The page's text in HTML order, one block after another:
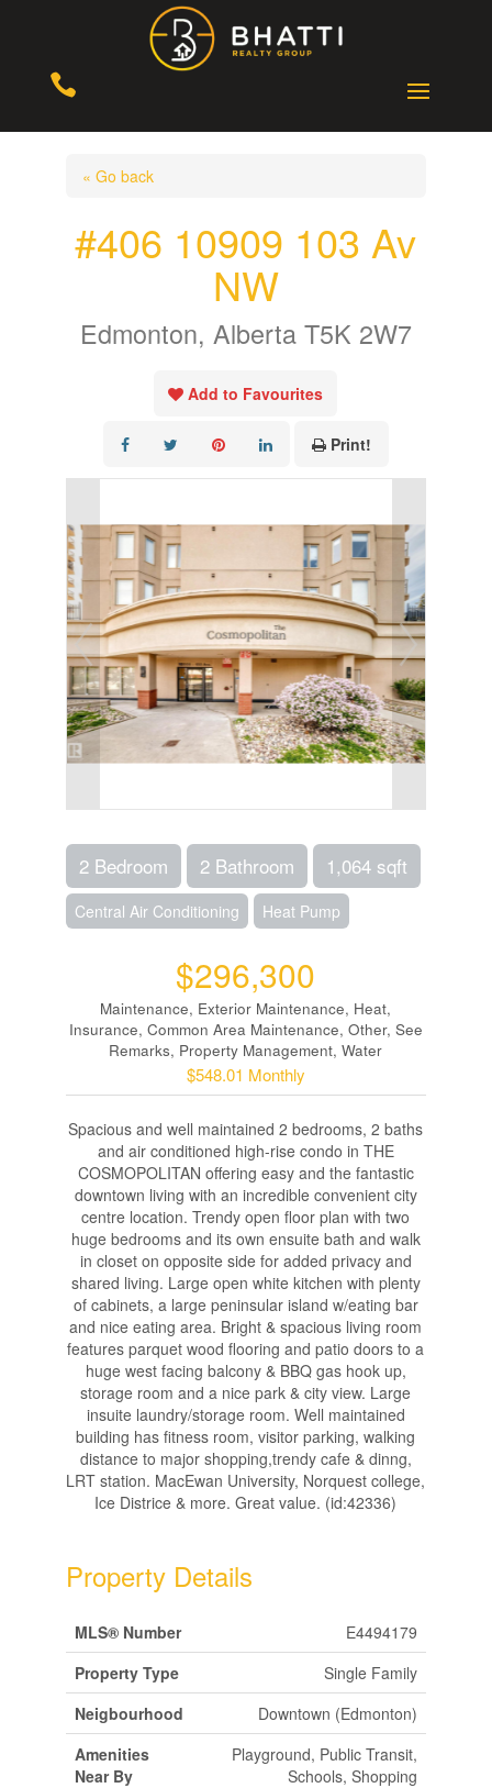

« Go back
#406 10909 103 Av
NW
Edmonton, Alberta T5K 2W7
Add to Favourites
Print!
2 Bedroom 2 Bathroom 1,064 sqft
Central Air Conditioning Heat Pump
$296,300
Maintenance, Exterior Maintenance, Heat,
Insurance, Common Area Maintenance, Other, See
Remarks, Property Management, Water
$548.01 Monthly
Spacious and well maintained 2 bedrooms, 2 baths
and air conditioned high-rise condo in THE
COSMOPOLITAN offering easy and the fantastic
downtown living with an incredible convenient city
centre location. Trendy open floor plan with two
huge bedrooms and its own ensuite bath and walk
in closet on opposite side for added privacy and
shared living. Large open white kitchen with plenty
of cabinets, a large peninsular island w/eating bar
and nice eating area. Bright & spacious living room
features parquet wood flooring and patio doors to a
huge west facing balcony & BBQ gas hook up,
storage room and a nice park & city view. Large
insuite laundry/storage room. Well maintained
building has fitness room, visitor parking, walking
distance to major shopping,trendy cafe & dinng,
LRT station. MacEwan University, Norquest college,
Ice Districe & more. Great value. (id:42336)
Property Details
MLS® Number
E4494179
Property Type
Single Family
Neigbourhood
Downtown (Edmonton)
Amenities
Near By
Playground, Public Transit,
Schools, Shopping